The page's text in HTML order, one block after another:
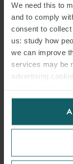
We need this to
and to comply
consent to
us: study how
we can improve
services may be
advertising
for us to use